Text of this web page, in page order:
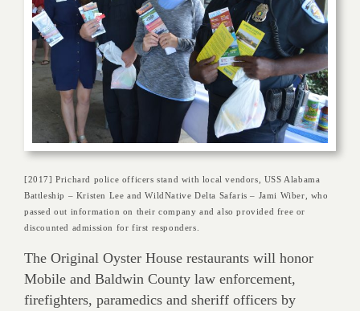
The Original Oyster House restaurants will honor
Mobile and Baldwin County law enforcement,
firefighters, paramedics and sheriff officers by
[2017] Prichard police officers stand with local vendors, USS Alabama
Battleship – Kristen Lee and WildNative Delta Safaris – Jami Wiber, who
passed out information on their company and also provided free or
discounted admission for first responders.